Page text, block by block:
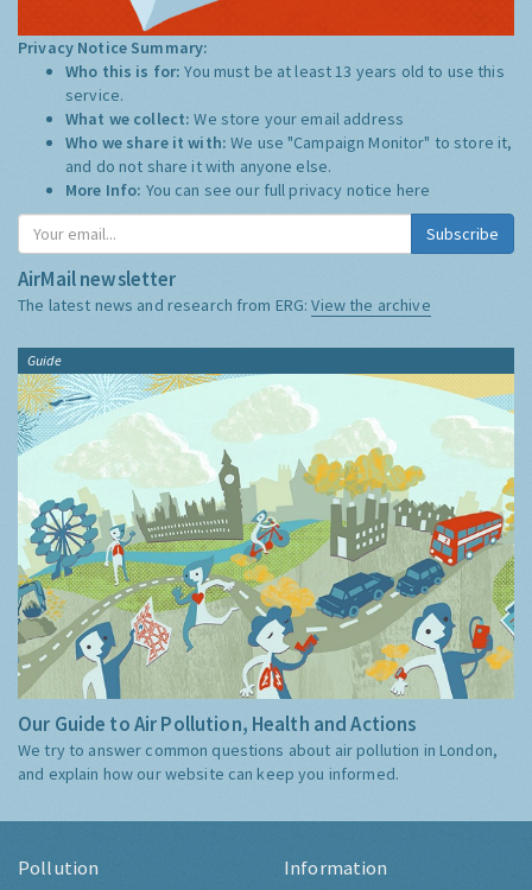
Privacy Notice Summary:
Who this is for:You must be at least 13 years old to use this
service.
What we collect:We store your email address
Who we share it with:We use "Campaign Monitor" to store it,
and do not share it with anyone else.
More Info: You can see our full privacy notice here
Subscribe
AirMail newsletter
The latest news and research from ERG:View the archive
Guide
Our Guide to Air Pollution, Health and Actions
We try to answer common questions about air pollution in London,
and explain how our website can keep you informed.
Pollution Information